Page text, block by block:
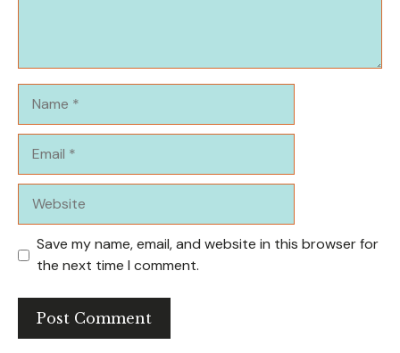
Save my name, email, and website in this browser for
the next time I comment.